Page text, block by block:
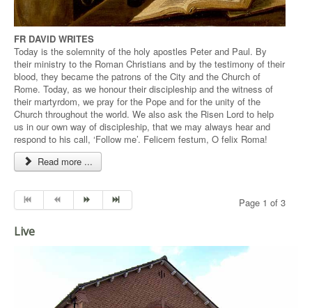
FR DAVID WRITES
Today is the solemnity of the holy apostles Peter and Paul. By
their ministry to the Roman Christians and by the testimony of their
blood, they became the patrons of the City and the Church of
Rome. Today, as we honour their discipleship and the witness of
their martyrdom, we pray for the Pope and for the unity of the
Church throughout the world. We also ask the Risen Lord to help
us in our own way of discipleship, that we may always hear and
respond to his call, ‘Follow me’. Felicem festum, O felix Roma!
Read more ...
Page 1 of 3
Live